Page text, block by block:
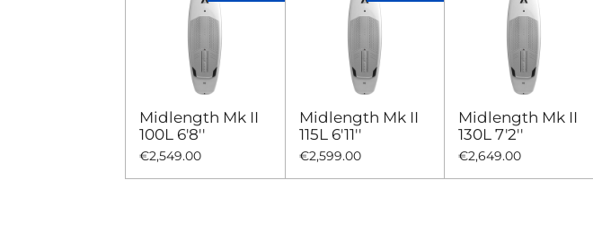
Midlength Mk II
100L 6'8''
€2,549.00
Midlength Mk II
115L 6'11''
€2,599.00
Midlength Mk II
130L 7'2''
€2,649.00